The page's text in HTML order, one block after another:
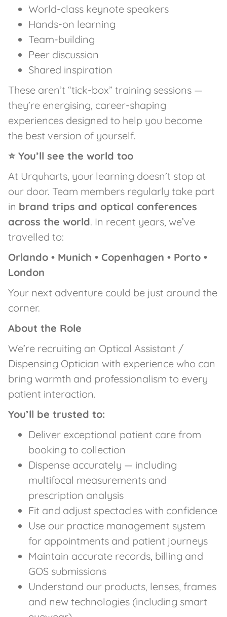
World-class keynote speakers
Hands-on learning
Team-building
Peer discussion
Shared inspiration
These aren’t “tick-box” training sessions —
they’re energising, career-shaping
experiences designed to help you become
the best version of yourself.
⭐ You’ll see the world too
At Urquharts, your learning doesn’t stop at
our door. Team members regularly take part
in brand trips and optical conferences
across the world. In recent years, we’ve
travelled to:
Orlando • Munich • Copenhagen • Porto •
London
Your next adventure could be just around the
corner.
About the Role
We’re recruiting an Optical Assistant /
Dispensing Optician with experience who can
bring warmth and professionalism to every
patient interaction.
You’ll be trusted to:
Deliver exceptional patient care from
booking to collection
Dispense accurately — including
multifocal measurements and
prescription analysis
Fit and adjust spectacles with confidence
Use our practice management system
for appointments and patient journeys
Maintain accurate records, billing and
GOS submissions
Understand our products, lenses, frames
and new technologies (including smart